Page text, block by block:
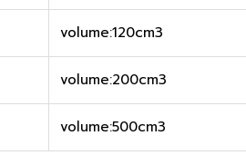
volume:120cm3
volume:200cm3
volume:500cm3